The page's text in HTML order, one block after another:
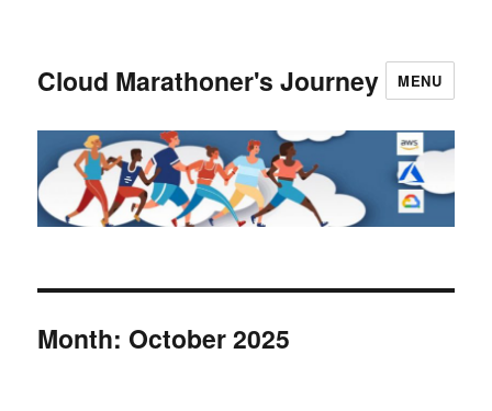
Cloud Marathoner's Journey MENU
Month: October 2025